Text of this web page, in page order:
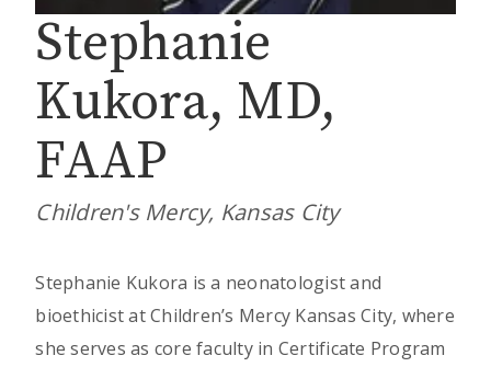
Stephanie
Kukora, MD,
FAAP
Children's Mercy, Kansas City
Stephanie Kukora is a neonatologist and
bioethicist at Children’s Mercy Kansas City, where
she serves as core faculty in Certificate Program